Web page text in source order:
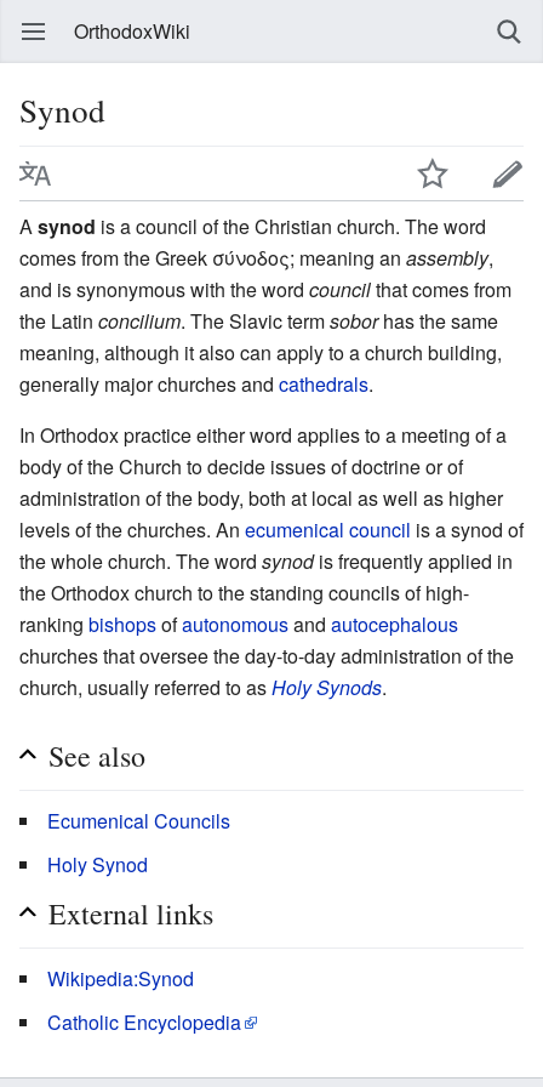
OrthodoxWiki
Synod
A synod is a council of the Christian church. The word
comes from the Greek σύνοδος; meaning an assembly,
and is synonymous with the word councilthat comes from
the Latin concilium. The Slavic termsoborhas the same
meaning, although it also can apply to a church building,
generally major churches and cathedrals.
In Orthodox practice either word applies to a meeting of a
body of the Church to decide issues of doctrine or of
administration of the body, both at local as well as higher
levels of the churches. An ecumenical council is a synod of
the whole church. The word synodis frequently applied in
the Orthodox church to the standing councils of high-
ranking bishopsofautonomousand autocephalous
churches that oversee the day-to-day administration of the
church, usually referred to asHoly Synods.
See also
Ecumenical Councils
Holy Synod
External links
Wikipedia:Synod
Catholic Encyclopedia